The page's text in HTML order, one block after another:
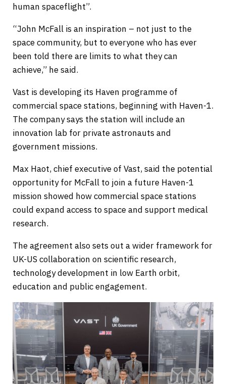
human spaceflight”.
“John McFall is an inspiration – not just to the
space community, but to everyone who has ever
been told there are limits to what they can
achieve,” he said.
Vast is developing its Haven programme of
commercial space stations, beginning with Haven-1.
The company says the station will include an
innovation lab for private astronauts and
government missions.
Max Haot, chief executive of Vast, said the potential
opportunity for McFall to join a future Haven-1
mission showed how commercial space stations
could expand access to space and support medical
research.
The agreement also sets out a wider framework for
UK-US collaboration on scientific research,
technology development in low Earth orbit,
education and public engagement.